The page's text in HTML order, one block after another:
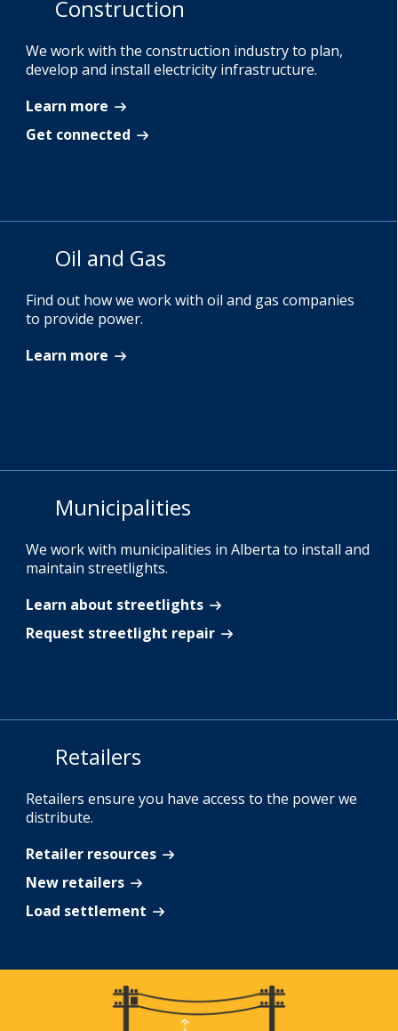
Construction
We work with the construction industry to plan,
develop and install electricity infrastructure.
Learn more
Get connected
Oil and Gas
Find out how we work with oil and gas companies
to provide power.
Learn more
Municipalities
We work with municipalities in Alberta to install and
maintain streetlights.
Learn about streetlights
Request streetlight repair
Retailers
Retailers ensure you have access to the power we
distribute.
Retailer resources
New retailers
Load settlement